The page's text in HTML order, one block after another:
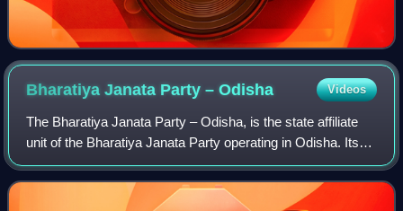
Bharatiya Janata Party –Odisha Videos
The Bharatiya Janata Party – Odisha, is the state affiliate
unit of the Bharatiya Janata Party operating in Odisha. Its
head office is situated at 4R-3/2, Unit-3, Janpath,
Bhubaneswar-751 001, Odisha.